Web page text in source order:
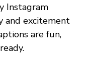
Instagram
and excitement
are fun,